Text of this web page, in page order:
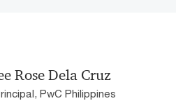
Rose Dela Cruz
PwC Philippines